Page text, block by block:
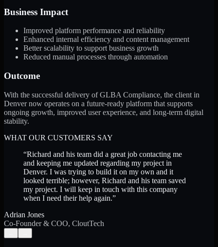
Business Impact
Improved platform performance and reliability
Enhanced internal efficiency and content management
Better scalability to support business growth
Reduced manual processes through automation
Outcome
With the successful delivery of GLBA Compliance, the client in
Denver now operates on a future-ready platform that supports
ongoing growth, improved user experience, and long-term digital
stability.
WHAT OUR CUSTOMERS SAY
“Richard and his team did a great job contacting me
and keeping me updated regarding my project in
Denver. I was trying to build it on my own and it
looked terrible; however, Richard and his team saved
my project. I will keep in touch with this company
when I need their help again.”
Adrian Jones
Co-Founder & COO, CloutTech